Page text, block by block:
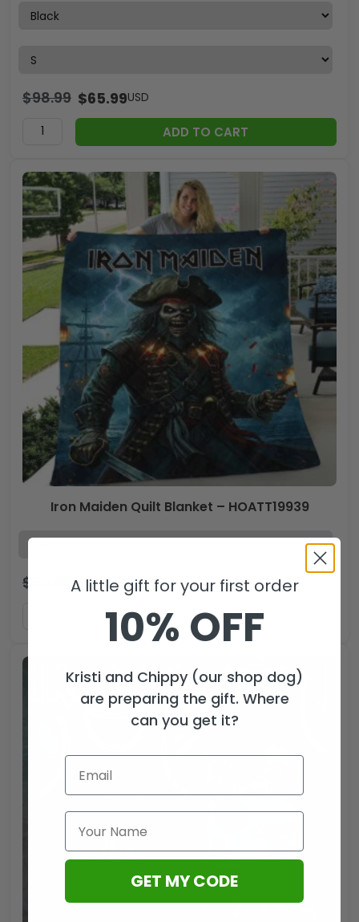
$98.99 $65.99USD
ADD TO CART
Iron Maiden Quilt Blanket – HOATT19939
$ $39.99USD
ADD TO CART
A little gift for your first order
10% OFF
Kristi and Chippy (our shop dog)
are preparing the gift. Where
can you get it?
GET MY CODE